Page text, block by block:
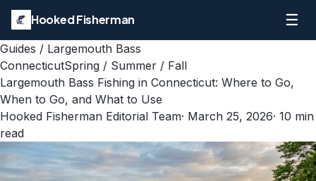
Hooked Fisherman ☰
Guides / Largemouth Bass
ConnecticutSpring / Summer / Fall
Largemouth Bass Fishing in Connecticut: Where to Go,
When to Go, and What to Use
Hooked Fisherman Editorial Team· March 25, 2026· 10 min
read